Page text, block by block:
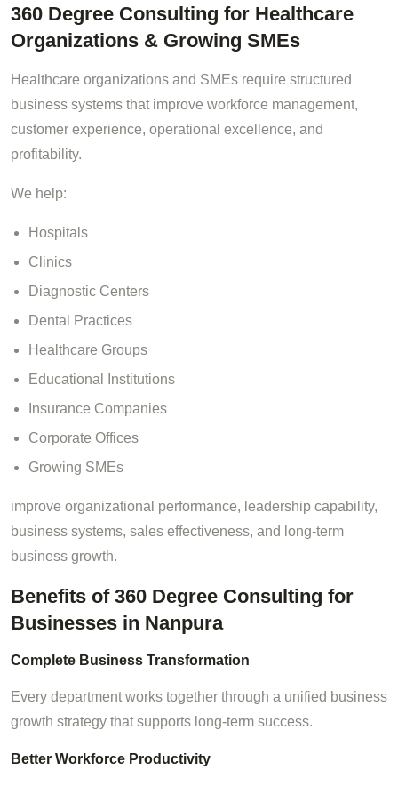
360 Degree Consulting for Healthcare
Organizations & Growing SMEs
Healthcare organizations and SMEs require structured
business systems that improve workforce management,
customer experience, operational excellence, and
profitability.
We help:
Hospitals
Clinics
Diagnostic Centers
Dental Practices
Healthcare Groups
Educational Institutions
Insurance Companies
Corporate Offices
Growing SMEs
improve organizational performance, leadership capability,
business systems, sales effectiveness, and long-term
business growth.
Benefits of 360 Degree Consulting for
Businesses in Nanpura
Complete Business Transformation
Every department works together through a unified business
growth strategy that supports long-term success.
Better Workforce Productivity